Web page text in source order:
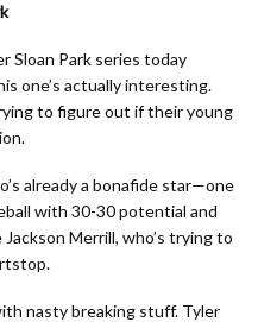
Sloan Park series today
one’s actually interesting.
to figure out if their young
already a bonafide star—one
with 30-30 potential and
Merrill, who’s trying to
nasty breaking stuff. Tyler